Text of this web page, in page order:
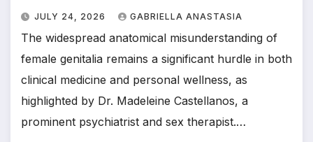
JULY 24, 2026 GABRIELLA ANASTASIA
The widespread anatomical misunderstanding of
female genitalia remains a significant hurdle in both
clinical medicine and personal wellness, as
highlighted by Dr. Madeleine Castellanos, a
prominent psychiatrist and sex therapist.…